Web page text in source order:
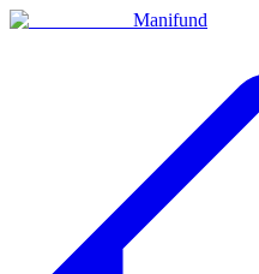
Manifund